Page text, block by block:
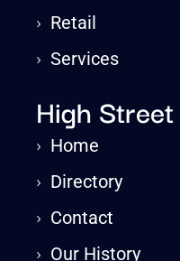
› Retail
›Services
High Street
› Home
› Directory
› Contact
› Our History